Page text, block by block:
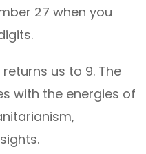
27 when you
us to 9. The
with the energies of